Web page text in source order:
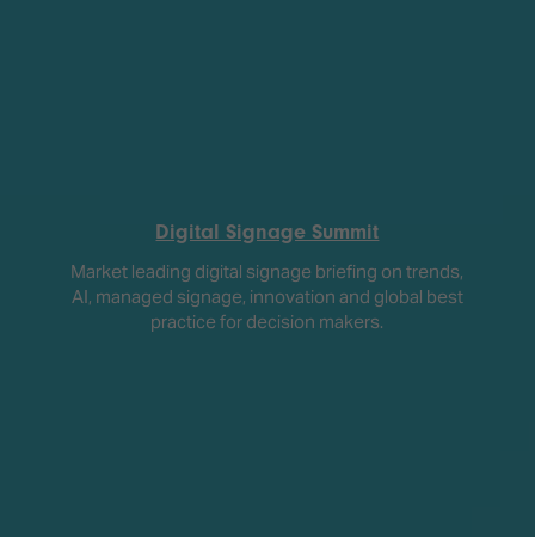
Digital Signage Summit
Market leading digital signage briefing on trends,
AI, managed signage, innovation and global best
practice for decision makers.